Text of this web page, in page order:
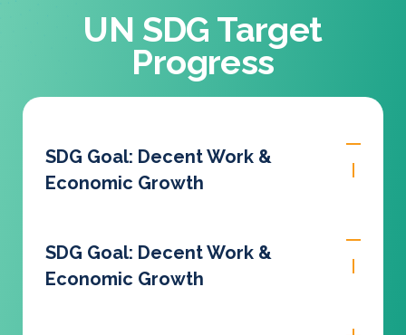
UN SDG Target
Progress
SDG Goal: Decent Work &
Economic Growth
SDG Goal: Decent Work &
Economic Growth